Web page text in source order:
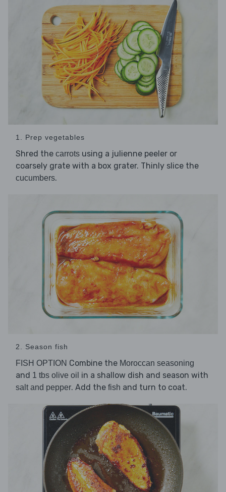
1. Prep vegetables
Shred the carrots using a julienne peeler or
coarsely grate with a box grater. Thinly slice the
cucumbers.
2. Season fish
FISH OPTION Combine the Moroccan seasoning
and 1 tbs olive oil in a shallow dish and season with
salt and pepper. Add the fish and turn to coat.